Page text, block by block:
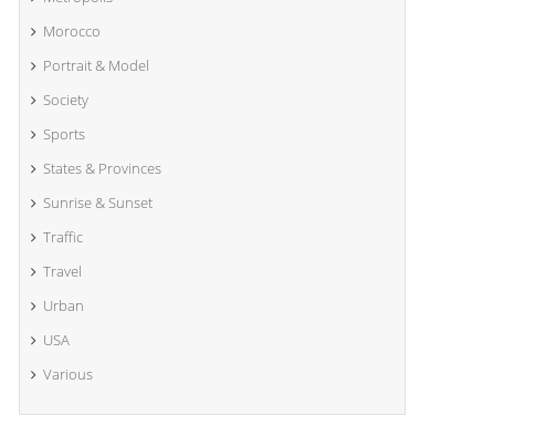
Morocco
Portrait & Model
Society
Sports
States & Provinces
Sunrise & Sunset
Traffic
Travel
Urban
USA
Various